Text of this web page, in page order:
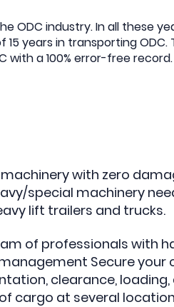
ODC industry. In all these
years in transporting
with a 100% error-free record.
with zero
special machinery
lift trailers and trucks.
of professionals with
Secure your
clearance,
cargo at several